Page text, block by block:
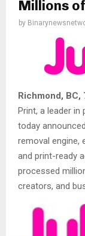
Millions
by
Richmond,
Print, a leader in
today
removal engine,
and print-ready
processed
creators, and